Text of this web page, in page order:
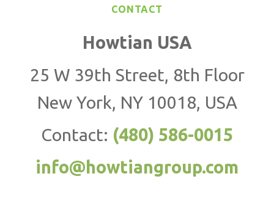
CONTACT
Howtian USA
25 W 39th Street, 8th Floor
New York, NY 10018, USA
Contact: (480) 586-0015
info@howtiangroup.com